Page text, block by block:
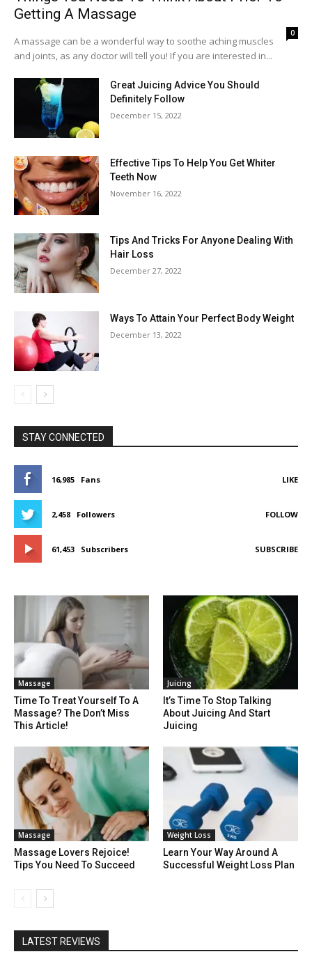
Getting A Massage
0
A massage can be a wonderful way to soothe aching muscles
and joints, as any doctor will tell you! If you are interested in...
Great Juicing Advice You Should
Definitely Follow
December 15, 2022
Effective Tips To Help You Get Whiter
Teeth Now
November 16, 2022
Tips And Tricks For Anyone Dealing With
Hair Loss
December 27, 2022
Ways To Attain Your Perfect Body Weight
December 13, 2022
STAY CONNECTED
16,985 Fans LIKE
2,458 Followers FOLLOW
61,453 Subscribers SUBSCRIBE
Massage
Time To Treat Yourself To A
Massage? The Don’t Miss
This Article!
Juicing
It’s Time To Stop Talking
About Juicing And Start
Juicing
Massage
Massage Lovers Rejoice!
Tips You Need To Succeed
Weight Loss
Learn Your Way Around A
Successful Weight Loss Plan
LATEST REVIEWS